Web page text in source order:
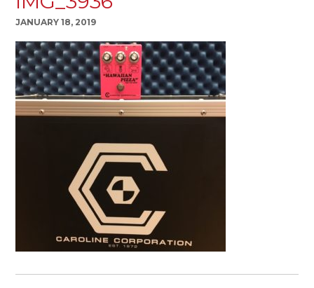
JANUARY 18, 2019